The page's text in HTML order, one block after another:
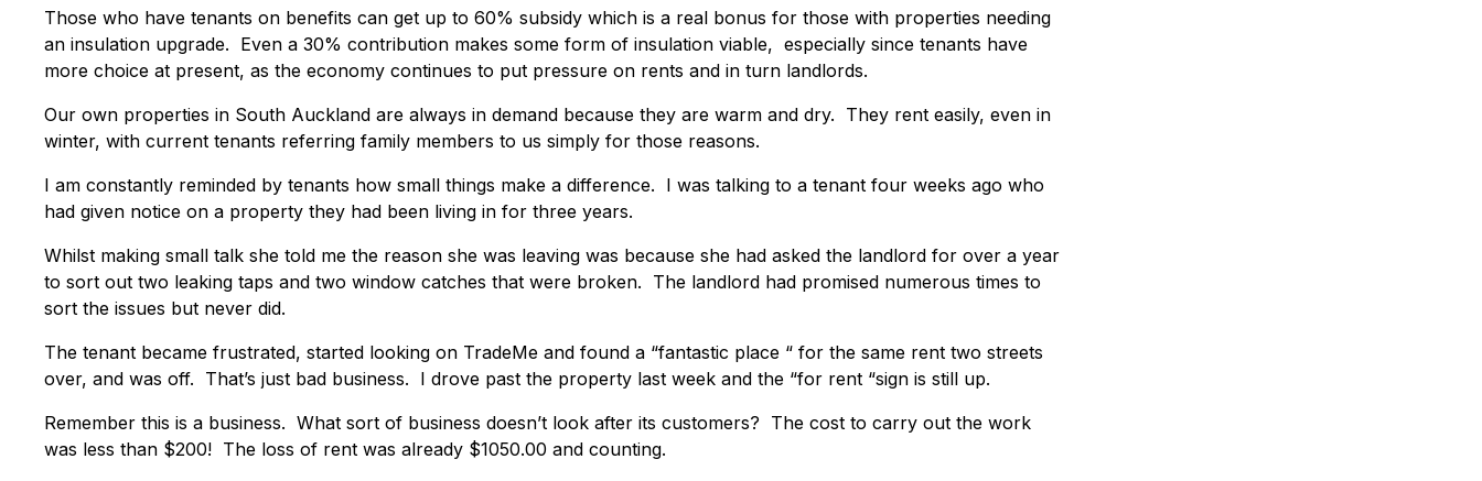
Those who have tenants on benefits can get up to 60% subsidy which is a real bonus for those with properties needing
an insulation upgrade. Even a 30% contribution makes some form of insulation viable, especially since tenants have
more choice at present, as the economy continues to put pressure on rents and in turn landlords.
Our own properties in South Auckland are always in demand because they are warm and dry. They rent easily, even in
winter, with current tenants referring family members to us simply for those reasons.
I am constantly reminded by tenants how small things make a difference. I was talking to a tenant four weeks ago who
had given notice on a property they had been living in for three years.
Whilst making small talk she told me the reason she was leaving was because she had asked the landlord for over a year
to sort out two leaking taps and two window catches that were broken. The landlord had promised numerous times to
sort the issues but never did.
The tenant became frustrated, started looking on TradeMe and found a “fantastic place “ for the same rent two streets
over, and was off. That’s just bad business. I drove past the property last week and the “for rent “sign is still up.
Remember this is a business. What sort of business doesn’t look after its customers? The cost to carry out the work
was less than $200! The loss of rent was already $1050.00 and counting.